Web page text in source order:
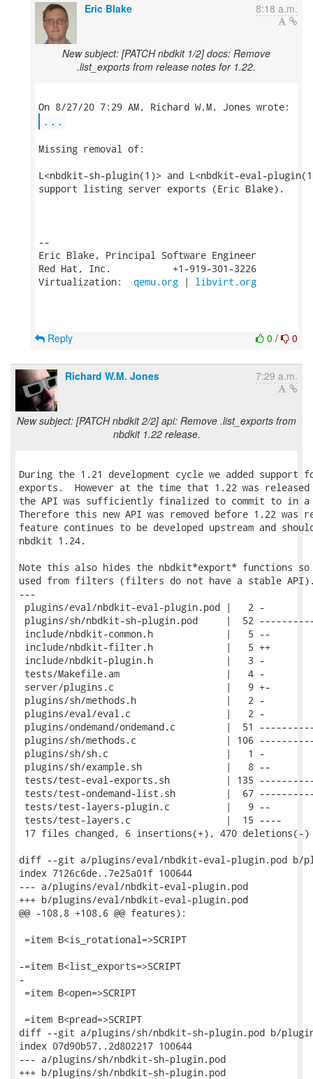
Eric Blake 8:18 a.m.
New subject: [PATCH nbdkit 1/2] docs: Remove
.list_exports from release notes for 1.22.
...
Missing removal of:
L<nbdkit-sh-plugin(1)> and L<nbdkit-eval-
support listing server exports (Eric Blake).
--
Eric Blake, Principal Software Engineer
Red Hat, Inc.           +1-919-301-3226
Virtualization: qemu.org | libvirt.org
0 / 0
Reply
Richard W.M. Jones 7:29 a.m.
New subject: [PATCH nbdkit 2/2] api: Remove .list_exports from
nbdkit 1.22 release.